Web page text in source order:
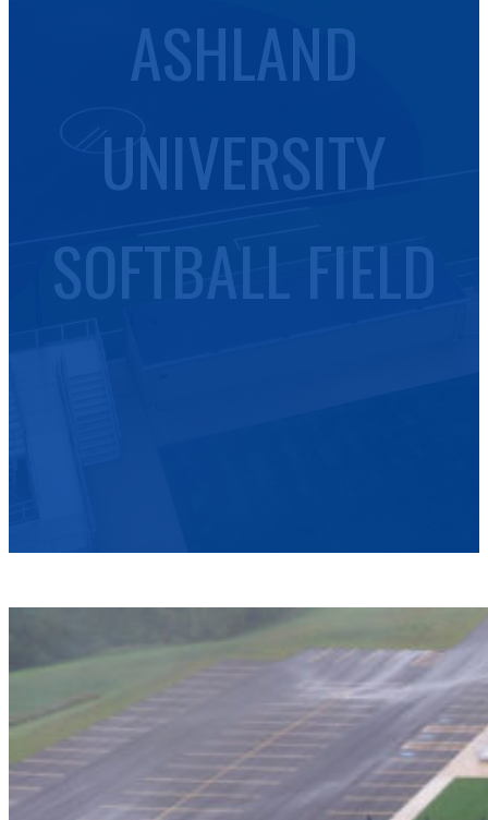
ASHLAND
UNIVERSITY
SOFTBALL FIELD